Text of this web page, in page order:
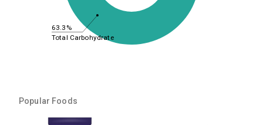
63.3%
Total Carbohydrate
Popular Foods